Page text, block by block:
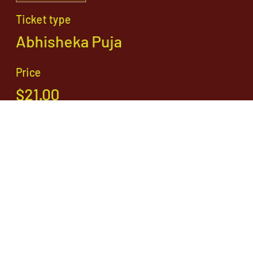
Ticket type
Abhisheka Puja
Price
$21.00